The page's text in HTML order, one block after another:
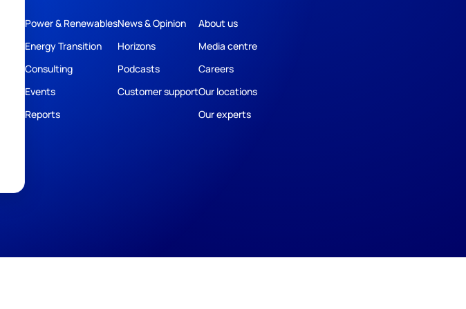
Power & Renewables
Energy Transition
Consulting
Events
Reports
News & Opinion
Horizons
Podcasts
Customer support
About us
Media centre
Careers
Our locations
Our experts